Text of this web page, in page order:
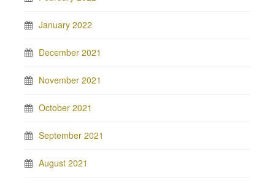
January 2022
December 2021
November 2021
October 2021
September 2021
August 2021